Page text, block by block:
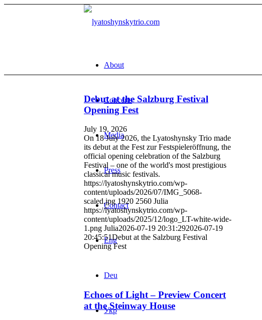
About
Concerts
Media
Press
Contact
Eng
Deu
Укр
Debut at the Salzburg Festival
Opening Fest
July 19, 2026
On 18 July 2026, the Lyatoshynsky Trio made
its debut at the Fest zur Festspieleröffnung, the
official opening celebration of the Salzburg
Festival – one of the world's most prestigious
classical music festivals.
https://lyatoshynskytrio.com/wp-
content/uploads/2026/07/IMG_5068-
scaled.jpg 1920 2560 Julia
https://lyatoshynskytrio.com/wp-
content/uploads/2025/12/logo_LT-white-wide-
1.png Julia2026-07-19 20:31:292026-07-19
20:45:51Debut at the Salzburg Festival
Opening Fest
Echoes of Light – Preview Concert
at the Steinway House